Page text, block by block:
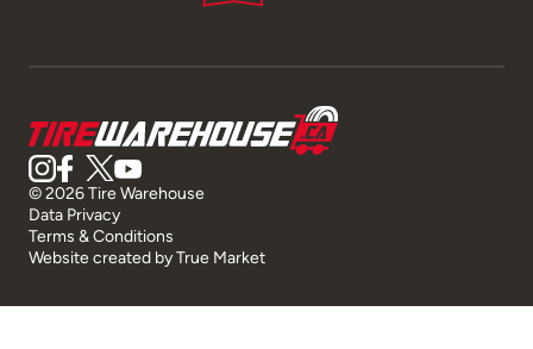
© 2026 Tire Warehouse
Data Privacy
Terms & Conditions
Website created byTrue Market